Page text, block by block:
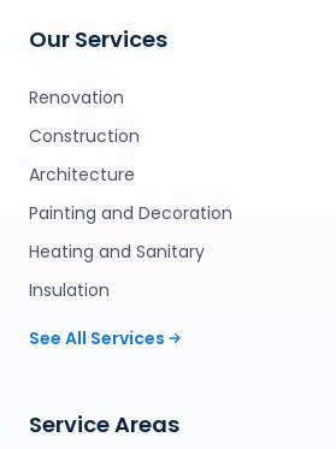
Our Services
Renovation
Construction
Architecture
Painting and Decoration
Heating and Sanitary
Insulation
See All Services
Service Areas